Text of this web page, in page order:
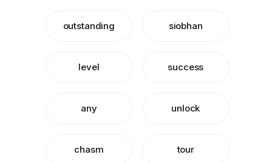
outstanding siobhan
level success
any unlock
chasm tour